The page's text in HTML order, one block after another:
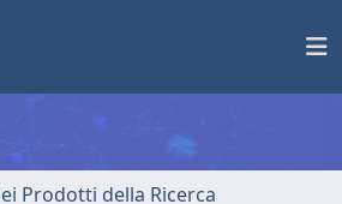
Prodotti della Ricerca